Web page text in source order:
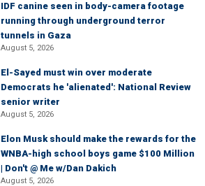
IDF canine seen in body-camera footage
running through underground terror
tunnels in Gaza
August 5, 2026
El-Sayed must win over moderate
Democrats he 'alienated': National Review
senior writer
August 5, 2026
Elon Musk should make the rewards for the
WNBA-high school boys game $100 Million
| Don't @ Me w/Dan Dakich
August 5, 2026